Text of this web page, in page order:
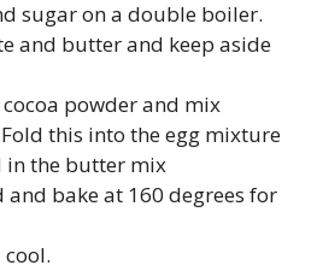
sugar on a double boiler.
and butter and keep aside
powder and mix
this into the egg mixture
in the butter mix
and bake at 160 degrees for